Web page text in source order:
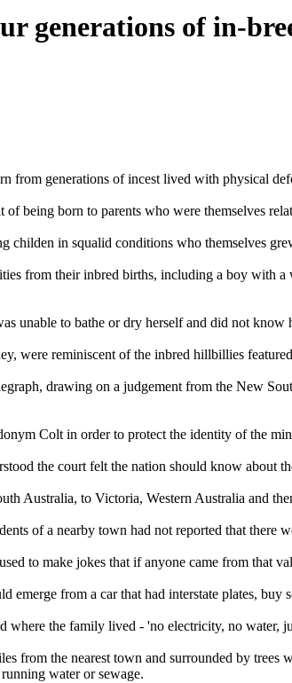
generations of in-
generations of incest lived with physical
being born to parents who were themselves
childen in squalid conditions who themselves
from their inbred births, including a boy with
unable to bathe or dry herself and did not
were reminiscent of the inbred hillbillies
drawing on a judgement from the New
Colt in order to protect the identity of the
the court felt the nation should know about
Australia, to Victoria, Western Australia and
of a nearby town had not reported that
to make jokes that if anyone came from that
from a car that had interstate plates, buy
where the family lived - 'no electricity, no water,
from the nearest town and surrounded by trees
water or sewage.